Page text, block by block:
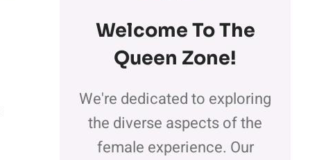
Welcome To The
Queen Zone!
We're dedicated to exploring
the diverse aspects of the
female experience. Our